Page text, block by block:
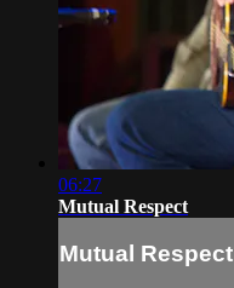
06:27
Mutual Respect
Mutual Respect